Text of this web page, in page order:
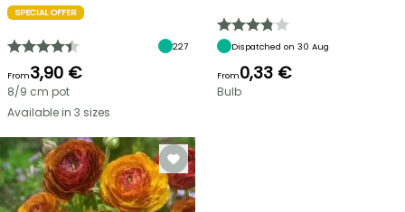
SPECIAL OFFER
227
From3,90 €
8/9 cm pot
Available in 3 sizes
Dispatched on 30 Aug
From0,33 €
Bulb